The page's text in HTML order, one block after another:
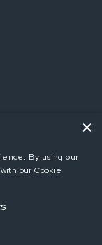
×
By using our
our Cookie